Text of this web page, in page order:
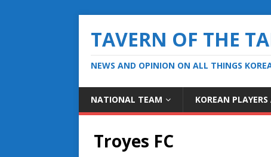
TAVERN OF THE
NEWS AND OPINION ON ALL THINGS
NATIONAL TEAM KOREAN
Troyes FC